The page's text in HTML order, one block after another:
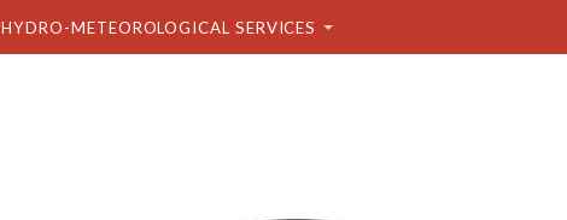
HYDRO-METEOROLOGICAL SERVICES